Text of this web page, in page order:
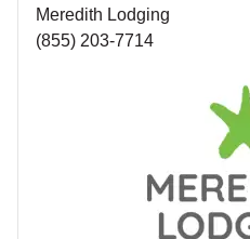
Meredith Lodging
(855) 203-7714